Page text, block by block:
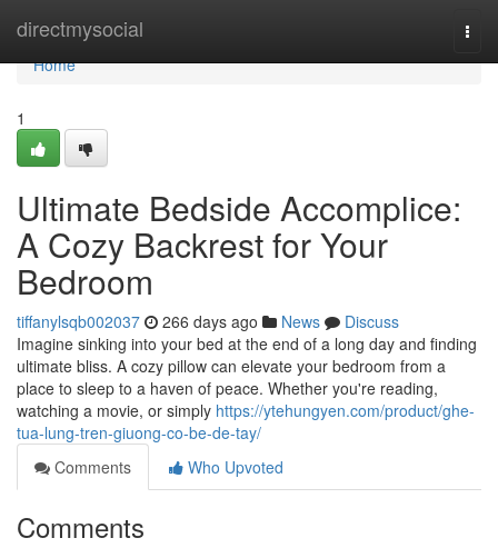
directmysocial
Home
Home
1
Ultimate Bedside Accomplice:
A Cozy Backrest for Your
Bedroom
tiffanylsqb002037 266 days ago News
Discuss
Imagine sinking into your bed at the end of a long day and finding
ultimate bliss. A cozy pillow can elevate your bedroom from a
place to sleep to a haven of peace. Whether you're reading,
watching a movie, or simply https://ytehungyen.com/product/ghe-
tua-lung-tren-giuong-co-be-de-tay/
Comments
Who Upvoted
Comments